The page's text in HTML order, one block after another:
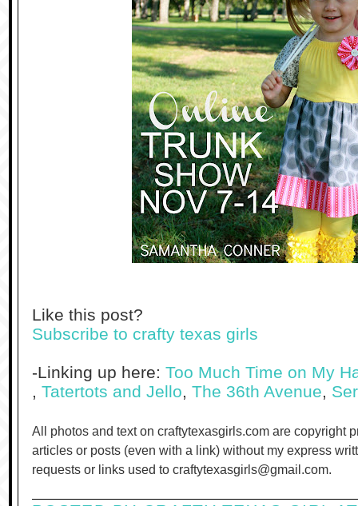
Like this post?
Subscribe to crafty texas girls
-Linking up here: Too Much Time on My
, Tatertots and Jello, The 36th Avenue,
All photos and text on craftytexasgirls.com are copyright
articles or posts (even with a link) without my express
requests or links used to craftytexasgirls@gmail.com.